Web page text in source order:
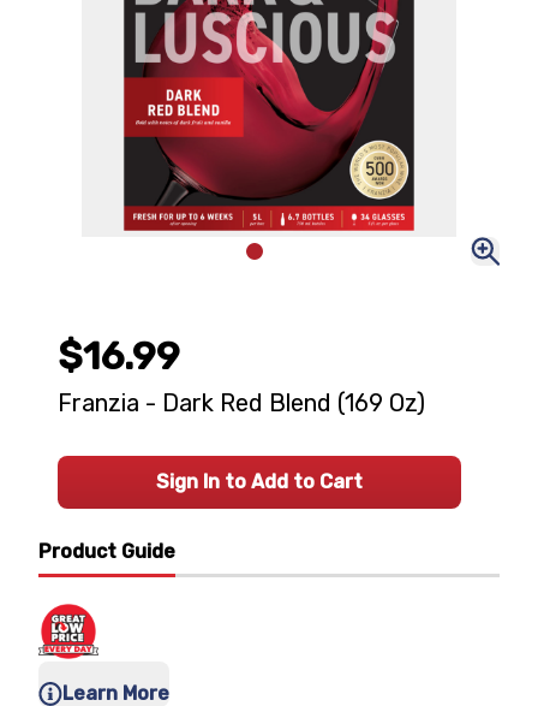
Product Guide
Learn More
$16.99
Franzia - Dark Red Blend (169 Oz)
Sign In to Add to Cart